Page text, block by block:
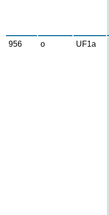
956 o UF1a